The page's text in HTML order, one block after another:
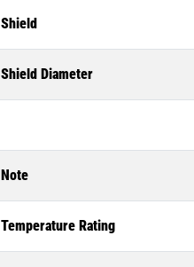
Shield
Shield Diameter
Note
Temperature Rating